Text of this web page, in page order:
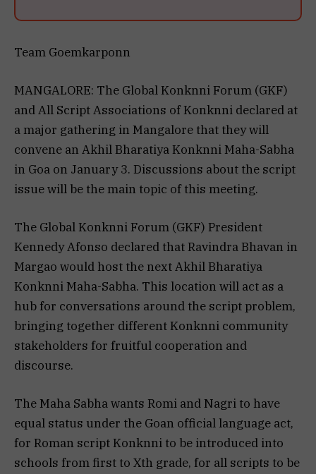
Team Goemkarponn
MANGALORE: The Global Konknni Forum (GKF)
and All Script Associations of Konknni declared at
a major gathering in Mangalore that they will
convene an Akhil Bharatiya Konknni Maha-Sabha
in Goa on January 3. Discussions about the script
issue will be the main topic of this meeting.
The Global Konknni Forum (GKF) President
Kennedy Afonso declared that Ravindra Bhavan in
Margao would host the next Akhil Bharatiya
Konknni Maha-Sabha. This location will act as a
hub for conversations around the script problem,
bringing together different Konknni community
stakeholders for fruitful cooperation and
discourse.
The Maha Sabha wants Romi and Nagri to have
equal status under the Goan official language act,
for Roman script Konknni to be introduced into
schools from first to Xth grade, for all scripts to be